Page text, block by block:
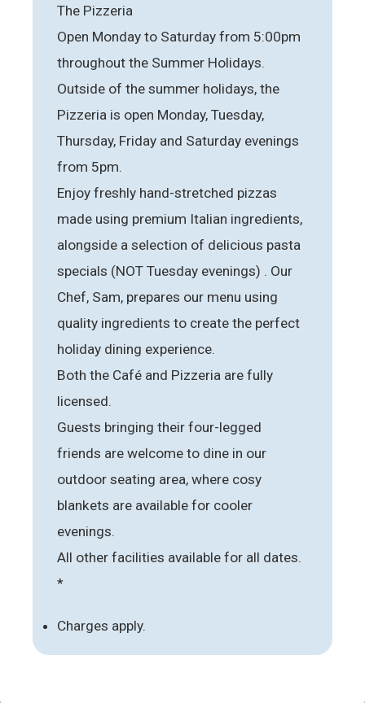
The Pizzeria
Open Monday to Saturday from 5:00pm
throughout the Summer Holidays.
Outside of the summer holidays, the
Pizzeria is open Monday, Tuesday,
Thursday, Friday and Saturday evenings
from 5pm.
Enjoy freshly hand-stretched pizzas
made using premium Italian ingredients,
alongside a selection of delicious pasta
specials (NOT Tuesday evenings) . Our
Chef, Sam, prepares our menu using
quality ingredients to create the perfect
holiday dining experience.
Both the Café and Pizzeria are fully
licensed.
Guests bringing their four-legged
friends are welcome to dine in our
outdoor seating area, where cosy
blankets are available for cooler
evenings.
All other facilities available for all dates.
*
Charges apply.